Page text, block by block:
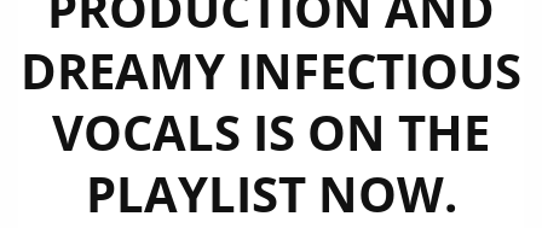
DREAMY INFECTIOUS
VOCALS IS ON THE
PLAYLIST NOW.